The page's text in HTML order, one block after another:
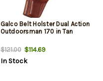
Galco Belt Holster Dual Action
Outdoorsman 170 in Tan
$121.00$114.69
In Stock